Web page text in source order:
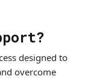
designed to
overcome